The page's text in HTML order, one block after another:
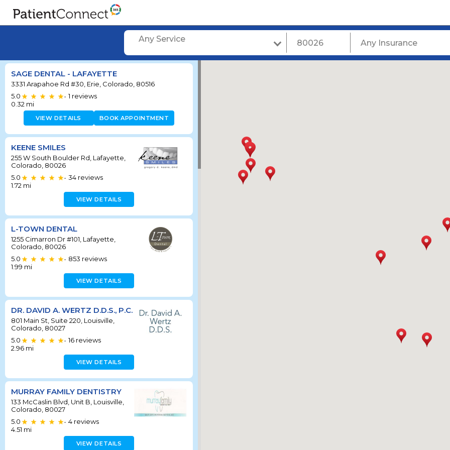
Any Service
SAGE DENTAL - LAFAYETTE
3331 Arapahoe Rd #30, Erie, Colorado, 80516
5.0
• 1 reviews
0.32 mi
VIEW DETAILS BOOK APPOINTMENT
KEENE SMILES
255 W South Boulder Rd, Lafayette,
Colorado, 80026
5.0
• 34 reviews
1.72 mi
VIEW DETAILS
L-TOWN DENTAL
1255 Cimarron Dr #101, Lafayette,
Colorado, 80026
5.0
• 853 reviews
1.99 mi
VIEW DETAILS
DR. DAVID A. WERTZ D.D.S., P.C.
801 Main St, Suite 220, Louisville,
Colorado, 80027
5.0
• 16 reviews
2.96 mi
VIEW DETAILS
MURRAY FAMILY DENTISTRY
133 McCaslin Blvd, Unit B, Louisville,
Colorado, 80027
5.0
• 4 reviews
4.51 mi
VIEW DETAILS